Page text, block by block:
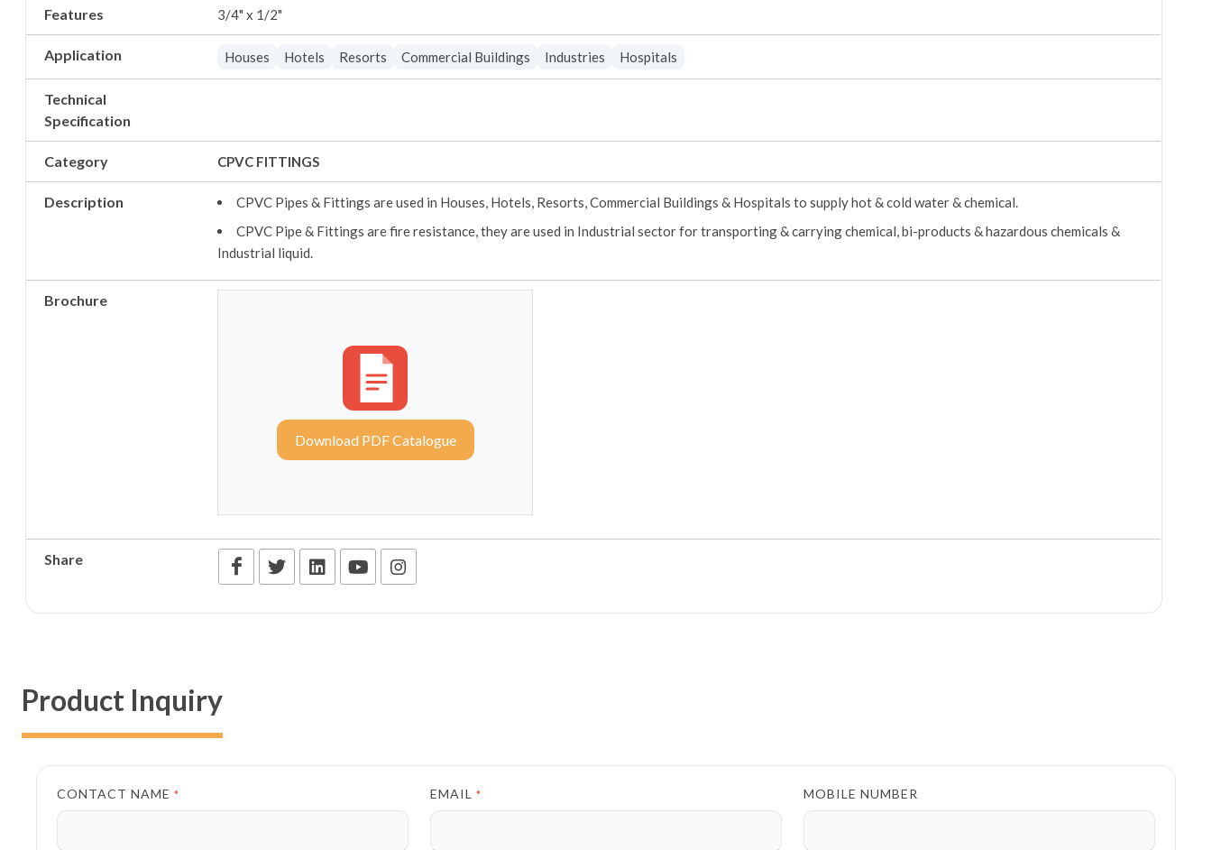
Features 3/4" x 1/2"
Application Houses Hotels Resorts Commercial Buildings Industries Hospitals
Technical
Specification
Category CPVC FITTINGS
Description
CPVC Pipes & Fittings are used in Houses, Hotels, Resorts, Commercial Buildings & Hospitals to supply hot & cold water & chemical.
CPVC Pipe & Fittings are fire resistance, they are used in Industrial sector for transporting & carrying chemical, bi-products & hazardous chemicals &
Industrial liquid.
Brochure
Download PDF Catalogue
Share
Product Inquiry
CONTACT NAME* EMAIL* MOBILE NUMBER